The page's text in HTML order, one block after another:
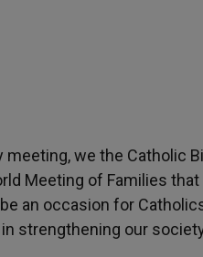
we the Catholic
Meeting of Families
an occasion for
strengthening our